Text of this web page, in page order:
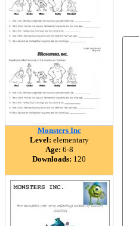
Monsters Inc
Level: elementary
Age: 6-8
Downloads: 120